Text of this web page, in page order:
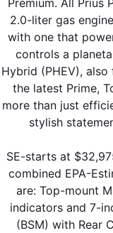
2.0-liter gas
with one that
controls a
Hybrid (PHEV),
the latest Prime,
more than just
stylish
SE-starts at
combined EPA-
are: Top-mount
indicators and 7-
(BSM) with Rear